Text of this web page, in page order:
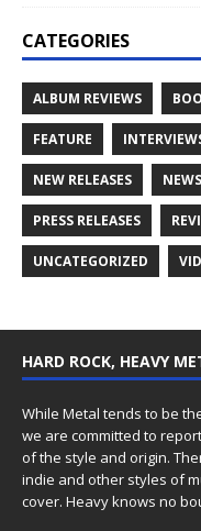
CATEGORIES
ALBUM REVIEWS
FEATURE
NEW RELEASES NEWS
PRESS RELEASES
UNCATEGORIZED
HARD ROCK, HEAVY
While Metal tends to be
we are committed to
of the style and origin.
indie and other styles of
cover. Heavy knows no